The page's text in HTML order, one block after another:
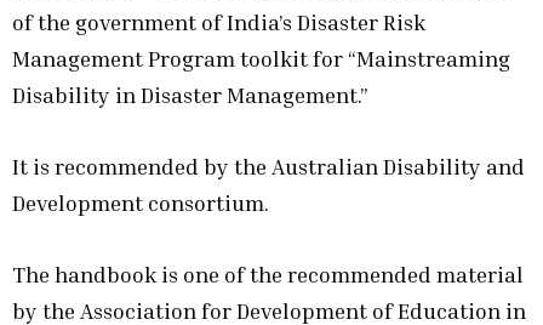
of the government of India’s Disaster Risk
Management Program toolkit for “Mainstreaming
Disability in Disaster Management.”
It is recommended by the Australian Disability and
Development consortium.
The handbook is one of the recommended material
by the Association for Development of Education in